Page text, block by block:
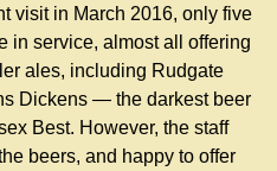
visit in March 2016, only five
in service, almost all offering
ales, including Rudgate
Dickens — the darkest beer
Best. However, the staff
beers, and happy to offer